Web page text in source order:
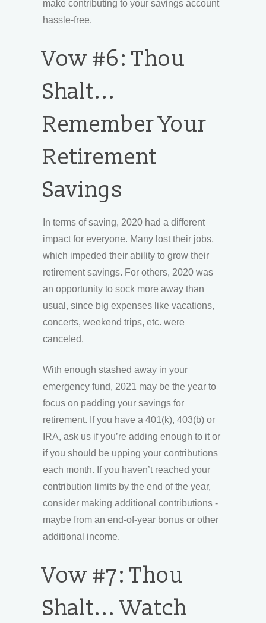
make contributing to your savings account
hassle-free.
Vow #6: Thou
Shalt...
Remember Your
Retirement
Savings
In terms of saving, 2020 had a different
impact for everyone. Many lost their jobs,
which impeded their ability to grow their
retirement savings. For others, 2020 was
an opportunity to sock more away than
usual, since big expenses like vacations,
concerts, weekend trips, etc. were
canceled.
With enough stashed away in your
emergency fund, 2021 may be the year to
focus on padding your savings for
retirement. If you have a 401(k), 403(b) or
IRA, ask us if you’re adding enough to it or
if you should be upping your contributions
each month. If you haven’t reached your
contribution limits by the end of the year,
consider making additional contributions -
maybe from an end-of-year bonus or other
additional income.
Vow #7: Thou
Shalt... Watch